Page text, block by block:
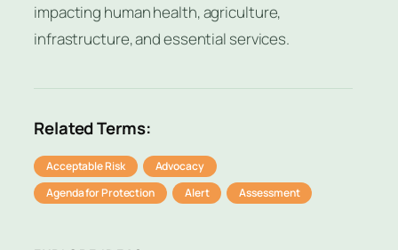
impacting human health, agriculture,
infrastructure, and essential services.
Related Terms:
Acceptable Risk
Advocacy
Agenda for Protection
Alert Assessment